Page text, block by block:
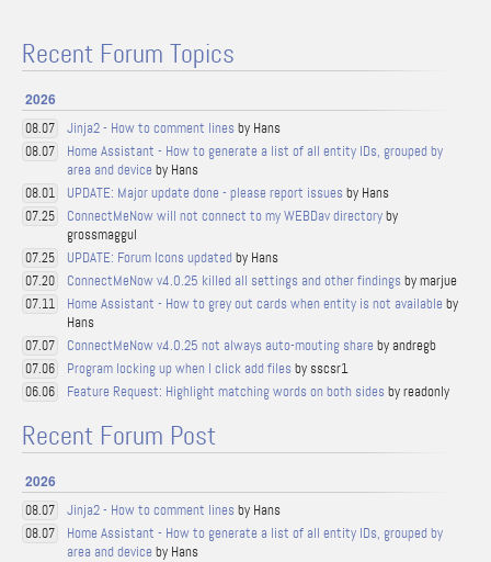
Recent Forum Topics
2026
08.07 Jinja2 - How to comment lines by Hans
08.07
Home Assistant - How to generate a list of all entity IDs, grouped by
area and device by Hans
08.01 UPDATE: Major update done - please report issues by Hans
07.25 ConnectMeNow will not connect to my WEBDav directoryby
grossmaggul
07.25 UPDATE: Forum Icons updated by Hans
07.20 ConnectMeNow v4.0.25 killed all settings and other findings by marjue
07.11 Home Assistant - How to grey out cards when entity is not available by
Hans
07.07 ConnectMeNow v4.0.25 not always auto-mouting share by andregb
07.06 Program locking up when I click add files by sscsr1
06.06 Feature Request: Highlight matching words on both sides by readonly
Recent Forum Post
2026
08.07 Jinja2 - How to comment lines by Hans
08.07
Home Assistant - How to generate a list of all entity IDs, grouped by
area and device by Hans